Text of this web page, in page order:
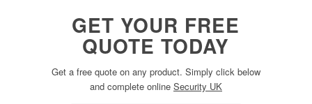
GET YOUR FREE
QUOTE TODAY
Get a free quote on any product. Simply click below
and complete online Security UK